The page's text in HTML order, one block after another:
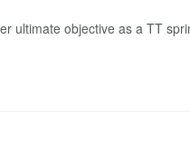
ultimate objective as a TT